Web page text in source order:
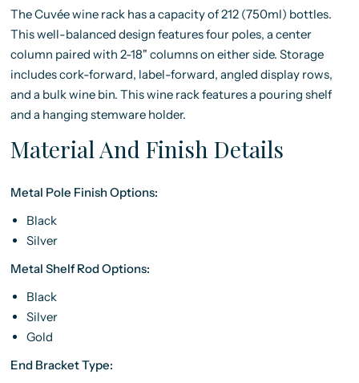
The Cuvée wine rack has a capacity of 212 (750ml) bottles.
This well-balanced design features four poles, a center
column paired with 2-18" columns on either side. Storage
includes cork-forward, label-forward, angled display rows,
and a bulk wine bin. This wine rack features a pouring shelf
and a hanging stemware holder.
Material And Finish Details
Metal Pole Finish Options:
Black
Silver
Metal Shelf Rod Options:
Black
Silver
Gold
End Bracket Type: